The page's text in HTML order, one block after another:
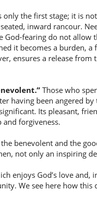
only the first stage; it is
inward rancour.
God-fearing do not allow
it becomes a burden,
ensures a release
Those who
having been angered
Its pleasant,
forgiveness.
the benevolent and the
not only an inspiring
enjoys God’s love
We see here how